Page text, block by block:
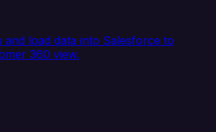
and load data into Salesforce to
360 view.